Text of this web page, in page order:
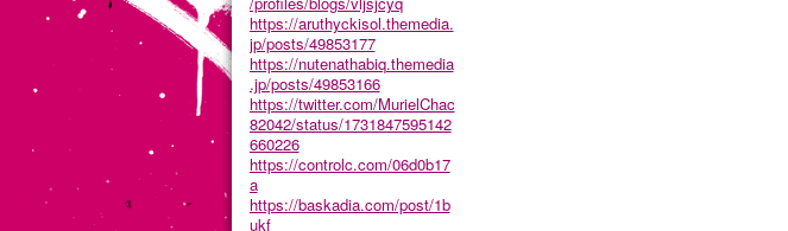
https://aruthyckisol.themedia.
jp/posts/49853177
https://nutenathabiq.themedia
.jp/posts/49853166
https://twitter.com/MurielChac
82042/status/1731847595142
660226
https://controlc.com/06d0b17
a
https://baskadia.com/post/1b
ukf